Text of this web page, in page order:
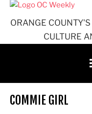
ORANGE
CULTURE
COMMIE GIRL